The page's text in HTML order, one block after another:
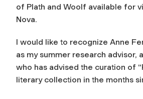
of Plath and Woolf available for
Nova.
I would like to recognize Anne
as my summer research advisor,
who has advised the curation of
literary collection in the months